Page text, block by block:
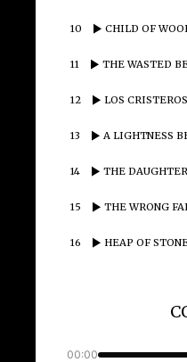
10 CHILD OF
11 THE WASTED
12 LOS CRISTEROS
13 A LIGHTNESS
14 THE
15 THE WRONG
16 HEAP OF
00:00